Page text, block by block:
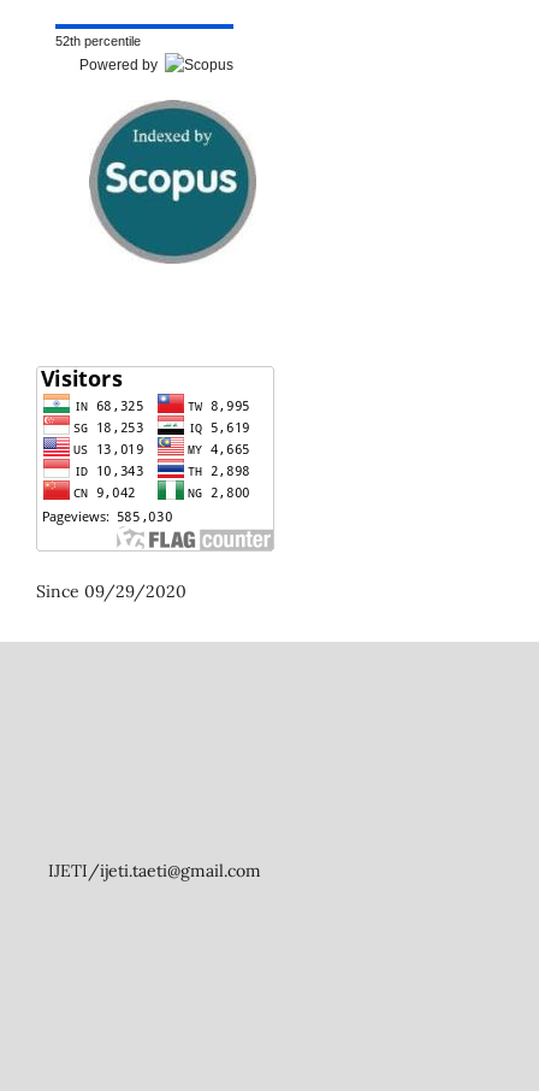
52th percentile
Powered by
Since 09/29/2020
IJETI/ijeti.taeti@gmail.com